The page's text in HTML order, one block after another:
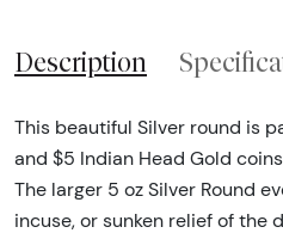
Description
This beautiful Silver round is
and $5 Indian Head Gold
The larger 5 oz Silver Round
incuse, or sunken relief of the